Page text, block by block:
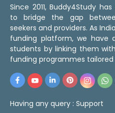
Since 2011, Buddy4Study
to bridge the gap
seekers and providers. As
funding platform, we have
students by linking them
funding programmes
Having any query : Support